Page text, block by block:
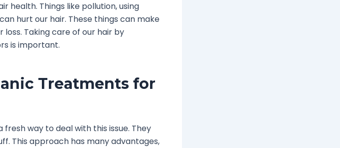
health. Things like pollution, using
hurt our hair. These things can make
loss. Taking care of our hair by
is important.
Treatments for
way to deal with this issue. They
This approach has many advantages,